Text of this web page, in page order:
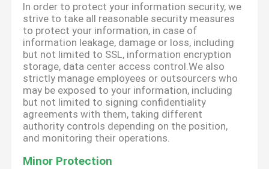
In order to protect your information security, we
strive to take all reasonable security measures
to protect your information, in case of
information leakage, damage or loss, including
but not limited to SSL, information encryption
storage, data center access control.We also
strictly manage employees or outsourcers who
may be exposed to your information, including
but not limited to signing confidentiality
agreements with them, taking different
authority controls depending on the position,
and monitoring their operations.
Minor Protection